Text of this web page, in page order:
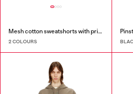
Mesh cotton sweatshorts with prints
2 COLOURS